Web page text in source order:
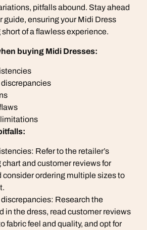
pitfalls abound. Stay ahead
guide, ensuring your Midi Dress
of a flawless experience.
buying Midi Dresses:
Refer to the retailer’s
and customer reviews for
consider ordering multiple sizes to
Research the
in the dress, read customer reviews
fabric feel and quality, and opt for